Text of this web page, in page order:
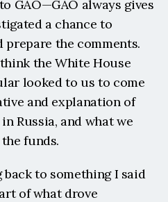
GAO—GAO always gives
a chance to
prepare the comments.
the White House
looked to us to come
and explanation of
Russia, and what we
funds.
back to something I said
of what drove